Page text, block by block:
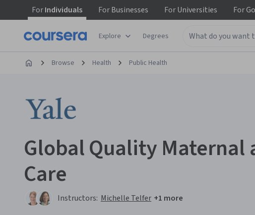
ForIndividuals ForBusinesses ForUniversities For
Explore Degrees
Browse Health Public Health
Global Quality Maternal
Care
Instructors: Michelle Telfer +1 more